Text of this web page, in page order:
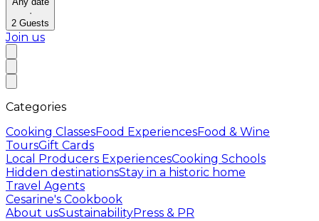
·
2 Guests
Join us
Categories
Cooking ClassesFood ExperiencesFood & Wine
ToursGift Cards
Local Producers ExperiencesCooking Schools
Hidden destinationsStay in a historic home
Travel Agents
Cesarine's Cookbook
About usSustainabilityPress & PR